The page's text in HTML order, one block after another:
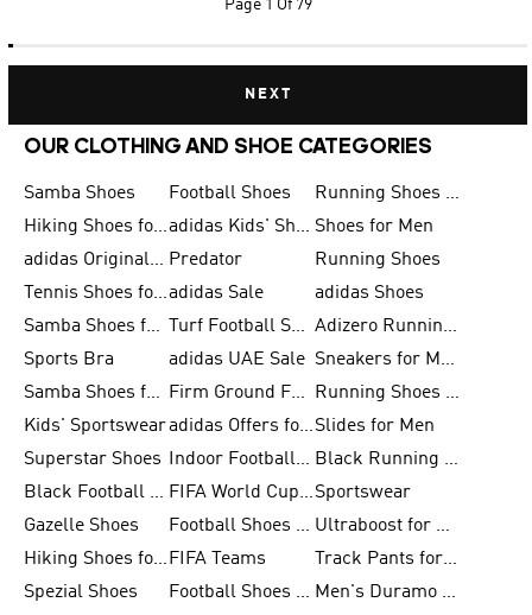
Page 1 Of 79
NEXT
OUR CLOTHING AND SHOE CATEGORIES
Samba Shoes Football Shoes
Running Shoes for Men
Hiking Shoes for Men
adidas Kids' Shoes Sale Shoes for Men
adidas Originals Shoes for Men Predator
Running Shoes
Tennis Shoes for Menadidas Sale
adidas Shoes
Samba Shoes for Women
Turf Football Shoes
Adizero Running Shoes
Sports Bra
adidas UAE Sale
Sneakers for Men
Samba Shoes for Men
Firm Ground Football Boots
Running Shoes for Women
Kids' Sportswear
adidas Offers for MenSlides for Men
Superstar Shoes
Indoor Football Shoes
Black Running Shoes
Black Football Jerseys
FIFA World Cup 2026Sportswear
Gazelle Shoes
Football Shoes for Kids
Ultraboost for Men
Hiking Shoes for Women FIFA Teams
Track Pants for Men
Spezial Shoes
Football Shoes for Women
Men's Duramo SL Running Shoes